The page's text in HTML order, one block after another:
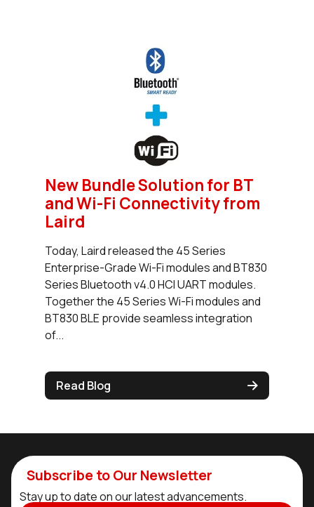
New Bundle Solution for BT
and Wi-Fi Connectivity from
Laird
Today, Laird released the 45 Series
Enterprise-Grade Wi-Fi modules and BT830
Series Bluetooth v4.0 HCI UART modules.
Together the 45 Series Wi-Fi modules and
BT830 BLE provide seamless integration
of...
Read Blog
Subscribe to Our Newsletter
Stay up to date on our latest advancements.